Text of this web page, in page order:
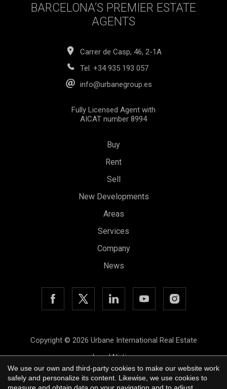
BARCELONA’S PREMIER ESTATE
AGENTS
Carrer de Casp, 46, 2-1A
Tel. +34 935 193 057
info@urbanegroup.es
Fully Licensed Agent with
AICAT number 8994
Buy
Rent
Sell
New Developments
Areas
Services
Company
News
Copyright © 2026 Urbane International Real Estate
Legal Notice
Privacy Policy
We use our own and third-party cookies to make our website work
safely and personalize its content. Likewise, we use cookies to
measure and obtain data on your navigation and to adjust